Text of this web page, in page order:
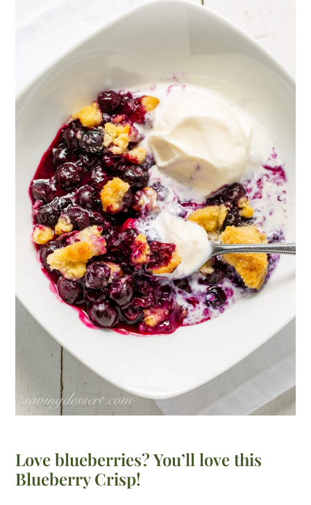
Love blueberries? You’ll love this
Blueberry Crisp!